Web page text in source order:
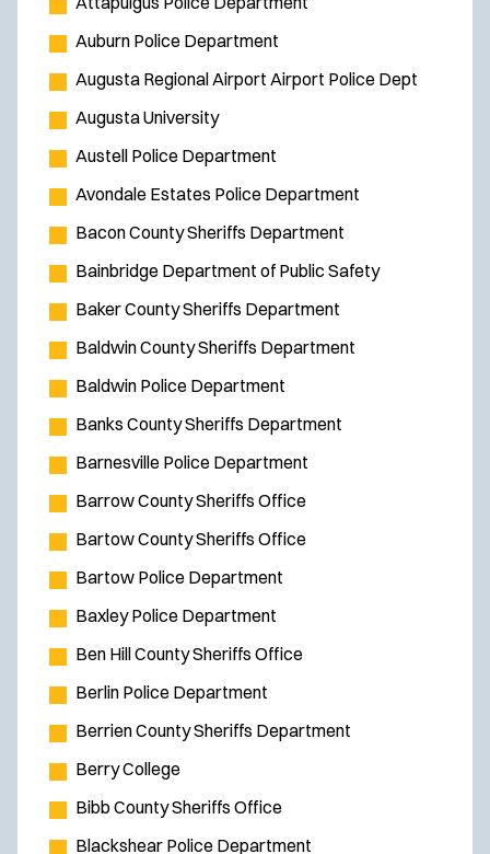
Auburn Police Department
Augusta Regional Airport Airport Police Dept
Augusta University
Austell Police Department
Avondale Estates Police Department
Bacon County Sheriffs Department
Bainbridge Department of Public Safety
Baker County Sheriffs Department
Baldwin County Sheriffs Department
Baldwin Police Department
Banks County Sheriffs Department
Barnesville Police Department
Barrow County Sheriffs Office
Bartow County Sheriffs Office
Bartow Police Department
Baxley Police Department
Ben Hill County Sheriffs Office
Berlin Police Department
Berrien County Sheriffs Department
Berry College
Bibb County Sheriffs Office
Blackshear Police Department